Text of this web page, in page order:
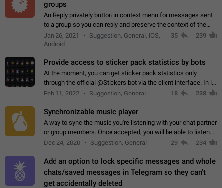
groups
An Reply privately button in context menu for messages sent
to a group so you can reply and preserve the context of the
original message by showing a preview of the replied
message and a button to open…
Jan 26, 2021
Suggestion, General, iOS,
Android
35 239
Provide access to sticker pack statistics by bots
At the moment, you can get sticker pack statistics only
through the official @Stickers bot via the client interface. In its
current form, it is limited and does not make it possible to use
Feb 11, 2022 Suggestion, General 18 238
Synchronizable music player
A way to sync the music you're listening with your chat partner
or group members. Once accepted, you will be able to listen
together. Workaround Start a Voice Chat in a group (even
Dec 24, 2020 Suggestion, General 29 234
Add an option to lock specific messages and whole
chats/saved messages in Telegram so they can't
get accidentally deleted